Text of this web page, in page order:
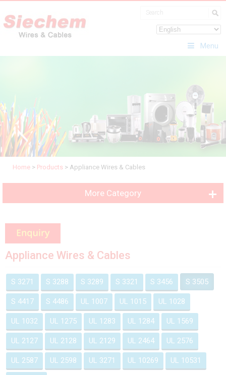
Menu
Home > Products > Appliance Wires & Cables
More Category
Appliance Wires & Cables
S 3271 S 3288 S 3289 S 3321 S 3456 S 3505
S 4417 S 4486 UL 1007 UL 1015 UL 1028
UL 1032 UL 1275 UL 1283 UL 1284 UL 1569
UL 2127 UL 2128 UL 2129 UL 2464 UL 2576
UL 2587 UL 2598 UL 3271 UL 10269 UL 10531